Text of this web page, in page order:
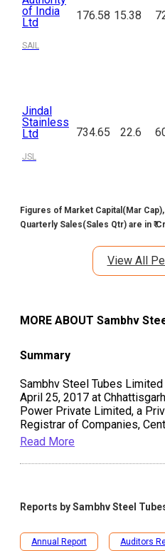
of India
Ltd
SAIL
176.58 15.38
Jindal
Stainless
Ltd
JSL
734.65 22.6
Figures of Market Capital(Mar
Quarterly Sales(Sales Qtr) are in ₹
View All
MORE ABOUT Sambhv
Summary
Sambhv Steel Tubes
April 25, 2017 at
Power Private Limited, a
Registrar of Companies,
Read More
Reports bySambhv Steel
Annual Report Auditors